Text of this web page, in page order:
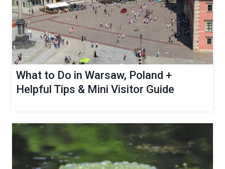
What to Do in Warsaw, Poland +
Helpful Tips & Mini Visitor Guide